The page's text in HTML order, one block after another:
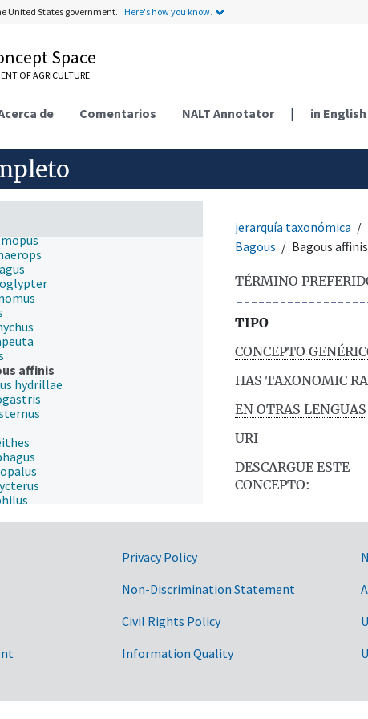
United States government. Here's how you know.
Space
OF AGRICULTURE
de Comentarios NALT Annotator | in English
affinis
hydrillae
jerarquía taxonómica
Bagous
Bagous affinis
TÉRMINO
TIPO
CONCEPTO
HAS TAXONOMIC
EN OTRAS LENGUAS
URI
DESCARGUE ESTE
CONCEPTO:
Links
Privacy Policy
Non-Discrimination Statement
Civil Rights Policy
Information Quality